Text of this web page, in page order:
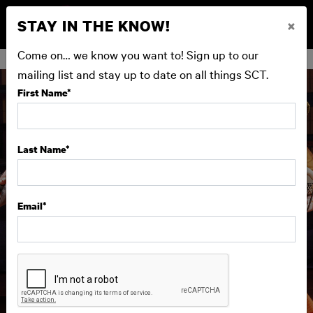
BUY NOW
STAY IN THE KNOW! ×
Come on… we know you want to! Sign up to our
mailing list and stay up to date on all things SCT.
First Name*
Last Name*
Email*